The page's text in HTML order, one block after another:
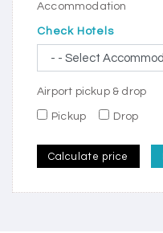
Accommodation
Check Hotels
Airport pickup & drop
Pickup Drop
Calculate price